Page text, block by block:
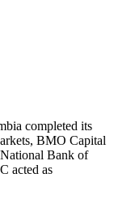
completed its
BMO Capital
Bank of
acted as